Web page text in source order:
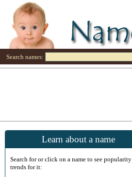
Search names:
Learn about a name
Search for or click on a name to see popularity
trends for it: